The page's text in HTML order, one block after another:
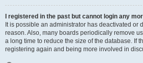
I registered in the past but cannot login any
It is possible an administrator has deactivated or
reason. Also, many boards periodically remove
a long time to reduce the size of the database. If
registering again and being more involved in